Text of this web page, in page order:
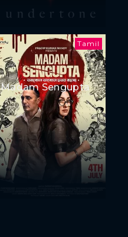
Tamil
Madam Sengupta